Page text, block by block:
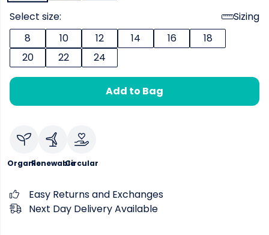
Select size:
Sizing
8
10 12 14 16
18
20
22 24
Add to Bag
OrganicRenewableCircular
Easy Returns and Exchanges
Next Day Delivery Available